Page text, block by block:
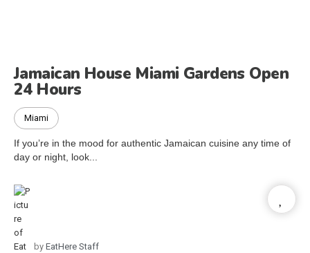
Jamaican House Miami Gardens Open
24 Hours
Miami
If you’re in the mood for authentic Jamaican cuisine any time of
day or night, look...
by EatHere Staff